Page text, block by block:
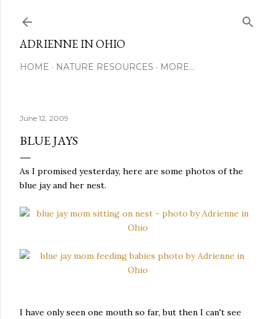
ADRIENNE IN OHIO
HOME NATURE RESOURCES MORE…
June 12, 2009
BLUE JAYS
As I promised yesterday, here are some photos of the
blue jay and her nest.
I have only seen one mouth so far, but then I can't see